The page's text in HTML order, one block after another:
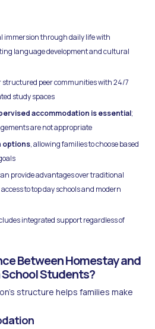
immersion through daily life with
language development and cultural
structured peer communities with 24/7
study spaces
accommodation is essential;
are not appropriate
options, allowing families to choose based
provide advantages over traditional
to top day schools and modern
integrated support regardless of
Between Homestay and
Students?
structure helps families make